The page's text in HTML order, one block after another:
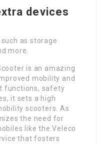
devices
as storage
more.
is an amazing
mobility and
functions, safety
it sets a high
scooters. As
the need for
like the Veleco
that fosters